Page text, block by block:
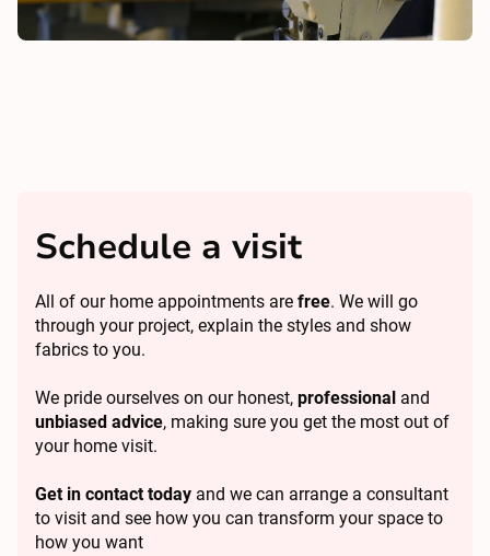
Schedule a visit
All of our home appointments are free. We will go
through your project, explain the styles and show
fabrics to you.
We pride ourselves on our honest, professional and
unbiased advice, making sure you get the most out of
your home visit.
Get in contact today and we can arrange a consultant
to visit and see how you can transform your space to
how you want